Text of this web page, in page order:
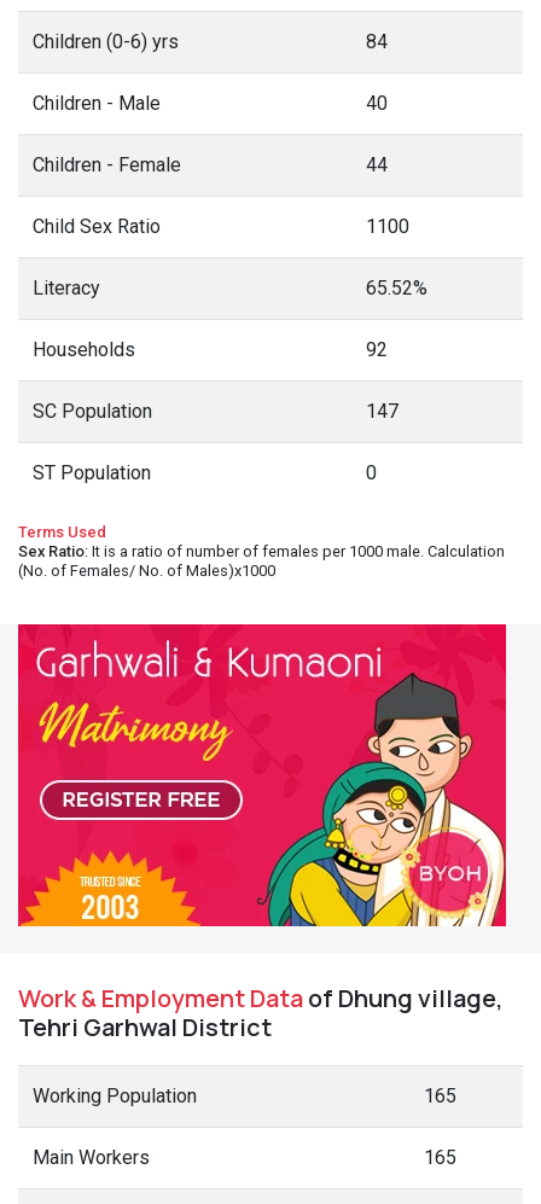
Children (0-6) yrs 84
Children - Male 40
Children - Female 44
Child Sex Ratio 1100
Literacy 65.52%
Households 92
SC Population 147
ST Population 0
Terms Used
Sex Ratio: It is a ratio of number of females per 1000 male. Calculation
(No. of Females/ No. of Males)x1000
Work & Employment Dataof Dhung village,
Tehri Garhwal District
Working Population 165
Main Workers 165